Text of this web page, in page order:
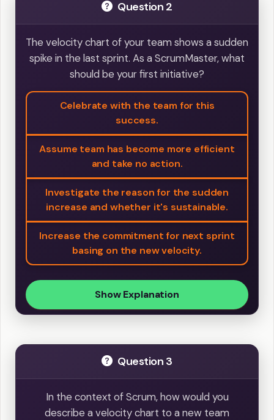
Question 2
The velocity chart of your team shows a sudden
spike in the last sprint. As a ScrumMaster, what
should be your first initiative?
Celebrate with the team for this
success.
Assume team has become more efficient
and take no action.
Investigate the reason for the sudden
increase and whether it's sustainable.
Increase the commitment for next sprint
basing on the new velocity.
Show Explanation
Question 3
In the context of Scrum, how would you
describe a velocity chart to a new team